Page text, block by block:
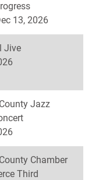
13, 2026
Jive
Jazz
Chamber
Third